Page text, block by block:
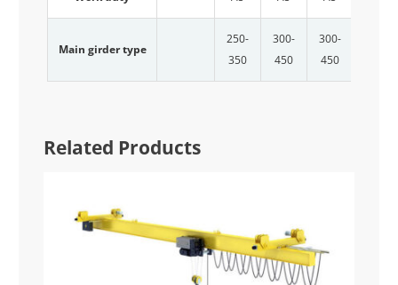
Main girder type
250-
350
300-
450
300-
450
Related Products